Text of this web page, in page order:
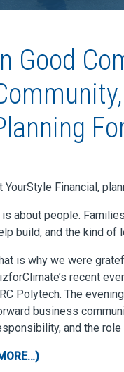
Good
YourStyle Financial,
is about people.
build, and the kind of
is why we were
recent
Polytech. The
business
and the